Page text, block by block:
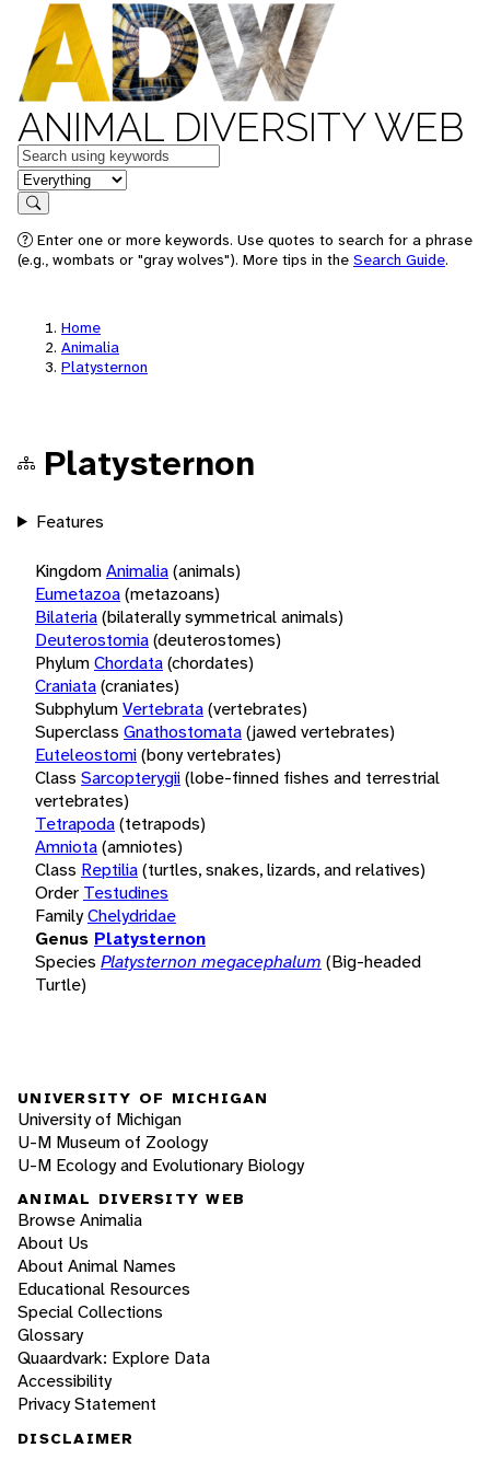
ANIMAL DIVERSITY WEB
Keywords
in feature
Search
Enter one or more keywords. Use quotes to search for a phrase
(e.g., wombats or "gray wolves"). More tips in the Search Guide.
Home
Animalia
Platysternon
Platysternon
Features
KingdomAnimalia(animals)
Eumetazoa(metazoans)
Bilateria(bilaterally symmetrical animals)
Deuterostomia(deuterostomes)
PhylumChordata(chordates)
Craniata(craniates)
SubphylumVertebrata(vertebrates)
Superclass Gnathostomata(jawed vertebrates)
Euteleostomi(bony vertebrates)
Class Sarcopterygii(lobe-finned fishes and terrestrial
vertebrates)
Tetrapoda(tetrapods)
Amniota(amniotes)
Class Reptilia(turtles, snakes, lizards, and relatives)
Order Testudines
FamilyChelydridae
Genus Platysternon
Species Platysternon megacephalum (Big-headed
Turtle)
UNIVERSITY OF MICHIGAN
University of Michigan
U-M Museum of Zoology
U-M Ecology and Evolutionary Biology
ANIMAL DIVERSITY WEB
Browse Animalia
About Us
About Animal Names
Educational Resources
Special Collections
Glossary
Quaardvark: Explore Data
Accessibility
Privacy Statement
DISCLAIMER